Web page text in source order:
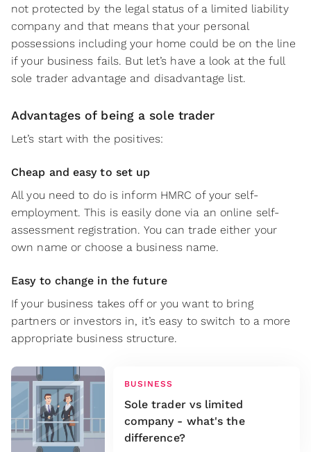
not protected by the legal status of a limited liability
company and that means that your personal
possessions including your home could be on the line
if your business fails. But let’s have a look at the full
sole trader advantage and disadvantage list.
Advantages of being a sole trader
Let’s start with the positives:
Cheap and easy to set up
All you need to do is inform HMRC of your self-
employment. This is easily done via an online self-
assessment registration. You can trade either your
own name or choose a business name.
Easy to change in the future
If your business takes off or you want to bring
partners or investors in, it’s easy to switch to a more
appropriate business structure.
BUSINESS
Sole trader vs limited
company - what's the
difference?